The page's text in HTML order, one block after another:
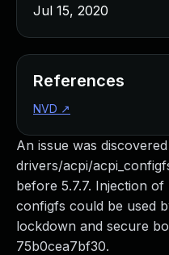
An issue was
drivers/acpi/
before 5.7.7. Injection
configfs could be used
lockdown and secure
75b0cea7bf30.
Jul 15, 2020
References
NVD ↗